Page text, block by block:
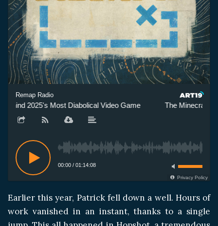
Remap Radio
2025's Most Diabolical Video Game The Minecraft
00:00 / 01:14:08
Privacy Policy
Earlier this year, Patrick fell down a well. Hours of
work vanished in an instant, thanks to a single